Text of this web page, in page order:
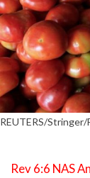
REUTERS/Stringer/
Rev 6:6 NAS